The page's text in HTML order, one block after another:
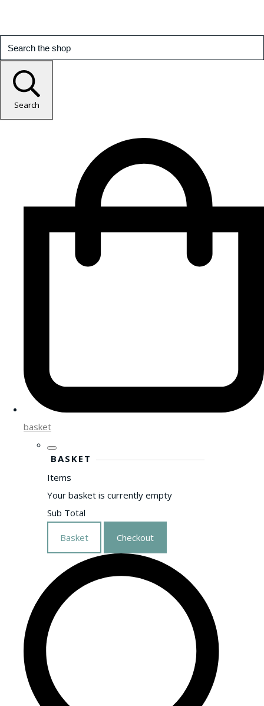
Search
basket
BASKET
Items
Your basket is currently empty
Sub Total
Basket Checkout